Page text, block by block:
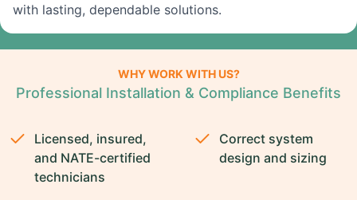
with lasting, dependable solutions.
WHY WORK WITH US?
Professional Installation & Compliance Benefits
Licensed, insured,
and NATE-certified
technicians
Correct system
design and sizing